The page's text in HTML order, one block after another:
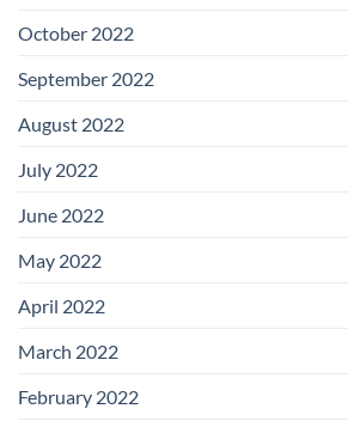
October 2022
September 2022
August 2022
July 2022
June 2022
May 2022
April 2022
March 2022
February 2022